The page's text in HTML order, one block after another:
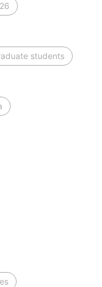
students